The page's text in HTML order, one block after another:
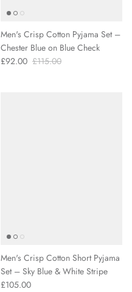
Men's Crisp Cotton Pyjama Set –
Chester Blue on Blue Check
£92.00 £115.00
Men's Crisp Cotton Short Pyjama
Set – Sky Blue & White Stripe
£105.00